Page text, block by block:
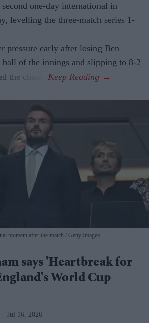
one-day international in
levelling the three-match series 1-
pressure early after losing Ben
of the innings and slipping to 8-2
the chase.
moment after the match Getty Images
says 'Heartbreak for
World Cup
Jul 16, 2026